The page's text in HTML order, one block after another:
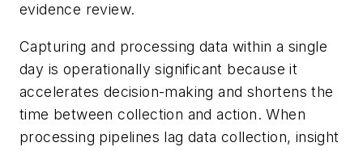
evidence review.
Capturing and processing data within a single
day is operationally significant because it
accelerates decision-making and shortens the
time between collection and action. When
processing pipelines lag data collection, insight